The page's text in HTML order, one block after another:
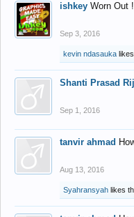
ishkey Worn Out
Sep 3, 2016
kevin ndasauka likes
Shanti Prasad
Sep 1, 2016
tanvir ahmad
Aug 13, 2016
Syahransyah likes